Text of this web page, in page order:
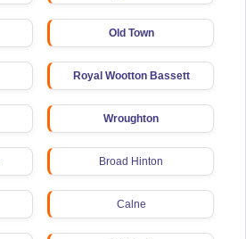
Old Town
Royal Wootton Bassett
Wroughton
Broad Hinton
Calne